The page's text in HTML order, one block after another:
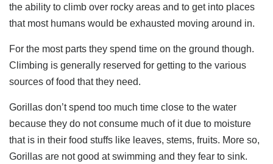
the ability to climb over rocky areas and to get into places
that most humans would be exhausted moving around in.
For the most parts they spend time on the ground though.
Climbing is generally reserved for getting to the various
sources of food that they need.
Gorillas don’t spend too much time close to the water
because they do not consume much of it due to moisture
that is in their food stuffs like leaves, stems, fruits. More so,
Gorillas are not good at swimming and they fear to sink.